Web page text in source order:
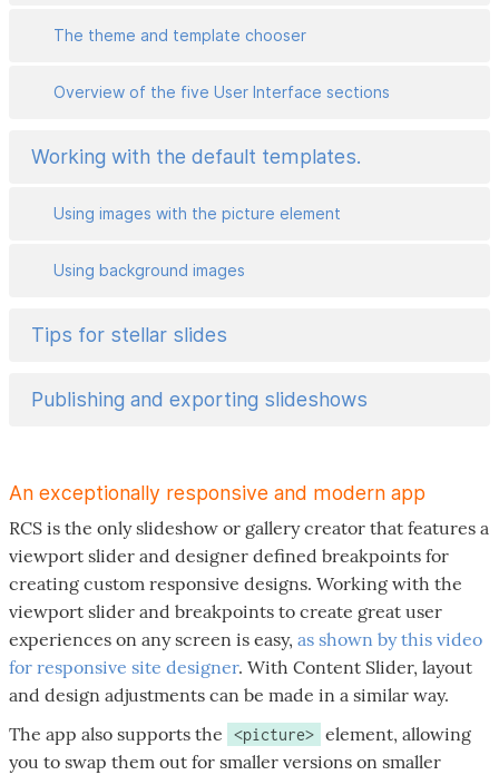
The theme and template chooser
Overview of the five User Interface sections
Working with the default templates.
Using images with the picture element
Using background images
Tips for stellar slides
Publishing and exporting slideshows
An exceptionally responsive and modern app
RCS is the only slideshow or gallery creator that features a
viewport slider and designer defined breakpoints for
creating custom responsive designs. Working with the
viewport slider and breakpoints to create great user
experiences on any screen is easy, as shown by this video
for responsive site designer. With Content Slider, layout
and design adjustments can be made in a similar way.
The app also supports the
<picture> element, allowing
you to swap them out for smaller versions on smaller